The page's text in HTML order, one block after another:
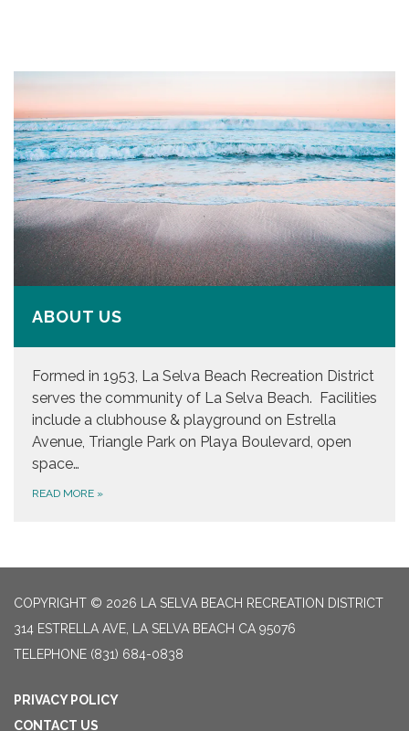
ABOUT US
Formed in 1953, La Selva Beach Recreation District
serves the community of La Selva Beach. Facilities
include a clubhouse & playground on Estrella
Avenue, Triangle Park on Playa Boulevard, open
space…
READ MORE »
COPYRIGHT © 2026 LA SELVA BEACH RECREATION DISTRICT
314 ESTRELLA AVE, LA SELVA BEACH CA 95076
TELEPHONE (831) 684-0838
PRIVACY POLICY
CONTACT US